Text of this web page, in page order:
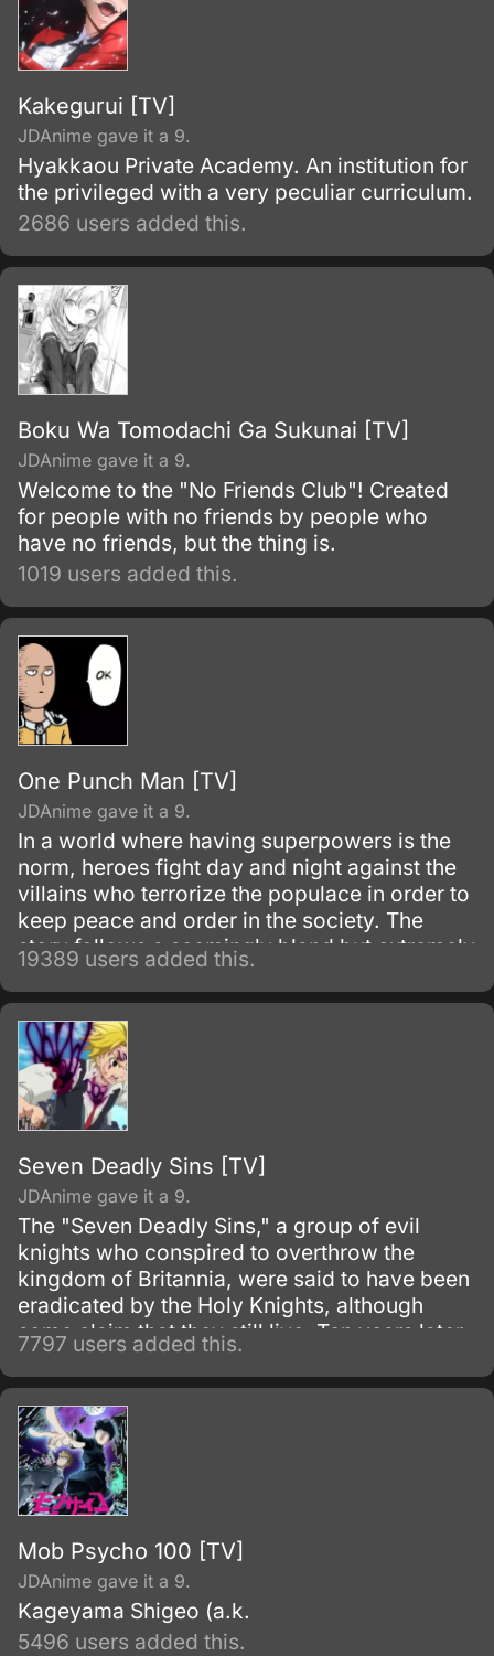
Kakegurui [TV]
JDAnime gave it a 9.
Hyakkaou Private Academy. An institution for
the privileged with a very peculiar curriculum.
2686 users added this.
Boku Wa Tomodachi Ga Sukunai [TV]
JDAnime gave it a 9.
Welcome to the "No Friends Club"! Created
for people with no friends by people who
have no friends, but the thing is.
1019 users added this.
One Punch Man [TV]
JDAnime gave it a 9.
In a world where having superpowers is the
norm, heroes fight day and night against the
villains who terrorize the populace in order to
keep peace and order in the society. The
story follows a seemingly bland but extremely
powerful individual named Saitama, who
initially fights as a hero for fun.
19389 users added this.
Seven Deadly Sins [TV]
JDAnime gave it a 9.
The "Seven Deadly Sins," a group of evil
knights who conspired to overthrow the
kingdom of Britannia, were said to have been
eradicated by the Holy Knights, although
some claim that they still live. Ten years later,
the Holy Knights have staged a Coup d'état
and assassinated the king, becoming the
new, tyrannical rulers of the kingdom.
7797 users added this.
Mob Psycho 100 [TV]
JDAnime gave it a 9.
Kageyama Shigeo (a.k.
5496 users added this.